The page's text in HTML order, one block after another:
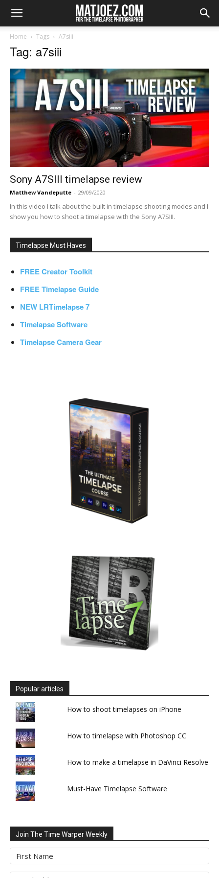
Home Tags A7siii
Tag: a7siii
Sony A7SIII timelapse review
Matthew Vandeputte - 29/09/2020
In this video I talk about the built in timelapse shooting modes and I
show you how to shoot a timelapse with the Sony A7SIII.
Timelapse Must Haves
FREE Creator Toolkit
FREE Timelapse Guide
NEW LRTimelapse 7
Timelapse Software
Timelapse Camera Gear
Popular articles
How to shoot timelapses on iPhone
How to timelapse with Photoshop CC
How to make a timelapse in DaVinci Resolve
Must-Have Timelapse Software
Join The Time Warper Weekly